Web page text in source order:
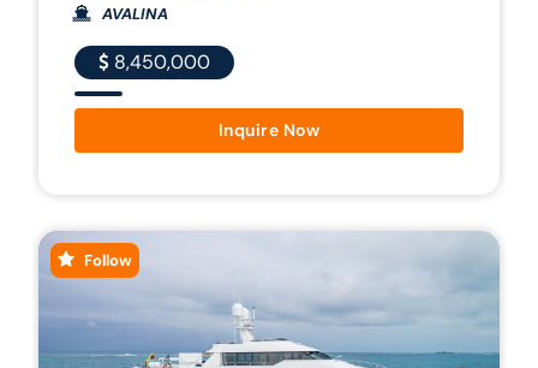
AVALINA
8,450,000
Inquire Now
Follow